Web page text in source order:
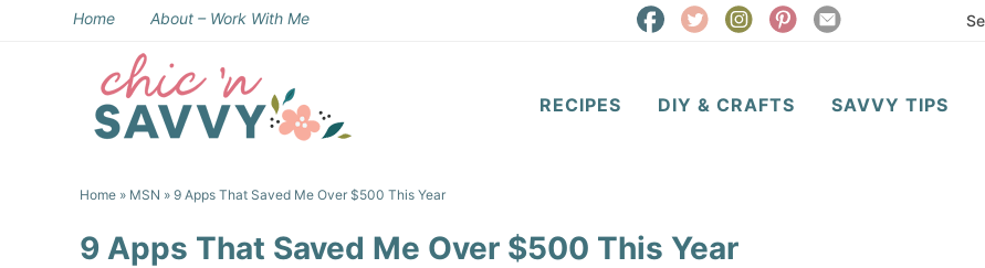
navigation
Home About – Work With Me
RECIPES DIY & CRAFTS SAVVY TIPS
Home » MSN » 9 Apps That Saved Me Over $500 This Year
9 Apps That Saved Me Over $500 This Year